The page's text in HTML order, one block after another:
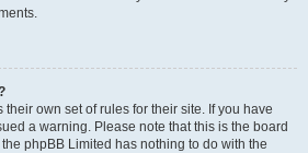
own set of rules for their site. If you have
a warning. Please note that this is the board
phpBB Limited has nothing to do with the